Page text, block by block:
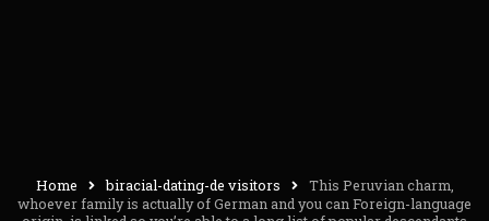
Home biracial-dating-de visitors
This Peruvian charm,
whoever family is actually of German and you can Foreign-language